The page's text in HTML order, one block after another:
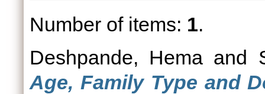
Number of items: 1.
Deshpande, Hema and
Age, Family Type and